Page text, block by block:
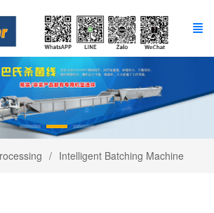
Intelligent Batching Machine